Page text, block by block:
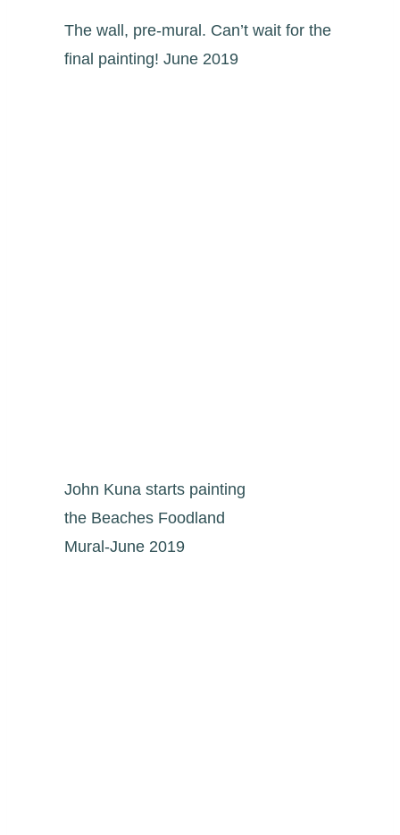
The wall, pre-mural. Can’t wait for the
final painting! June 2019
John Kuna starts painting
the Beaches Foodland
Mural-June 2019